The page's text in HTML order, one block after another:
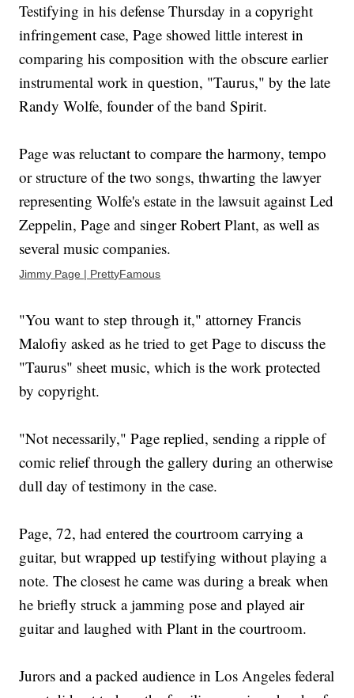
Testifying in his defense Thursday in a copyright
infringement case, Page showed little interest in
comparing his composition with the obscure earlier
instrumental work in question, "Taurus," by the late
Randy Wolfe, founder of the band Spirit.
Page was reluctant to compare the harmony, tempo
or structure of the two songs, thwarting the lawyer
representing Wolfe's estate in the lawsuit against Led
Zeppelin, Page and singer Robert Plant, as well as
several music companies.
Jimmy Page | PrettyFamous
"You want to step through it," attorney Francis
Malofiy asked as he tried to get Page to discuss the
"Taurus" sheet music, which is the work protected
by copyright.
"Not necessarily," Page replied, sending a ripple of
comic relief through the gallery during an otherwise
dull day of testimony in the case.
Page, 72, had entered the courtroom carrying a
guitar, but wrapped up testifying without playing a
note. The closest he came was during a break when
he briefly struck a jamming pose and played air
guitar and laughed with Plant in the courtroom.
Jurors and a packed audience in Los Angeles federal